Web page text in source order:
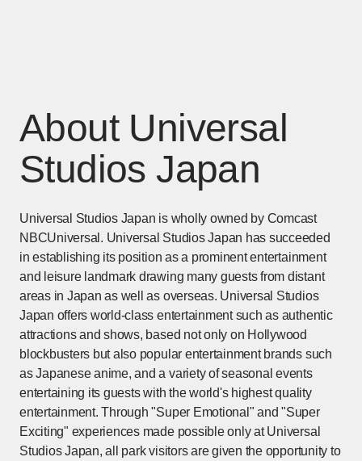
About Universal
Studios Japan
Universal Studios Japan is wholly owned by Comcast
NBCUniversal. Universal Studios Japan has succeeded
in establishing its position as a prominent entertainment
and leisure landmark drawing many guests from distant
areas in Japan as well as overseas. Universal Studios
Japan offers world-class entertainment such as authentic
attractions and shows, based not only on Hollywood
blockbusters but also popular entertainment brands such
as Japanese anime, and a variety of seasonal events
entertaining its guests with the world's highest quality
entertainment. Through "Super Emotional" and "Super
Exciting" experiences made possible only at Universal
Studios Japan, all park visitors are given the opportunity to